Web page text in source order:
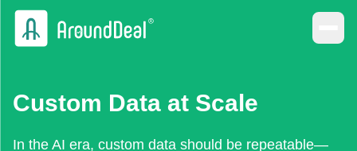
Custom Data at Scale
In the AI era, custom data should be repeatable—